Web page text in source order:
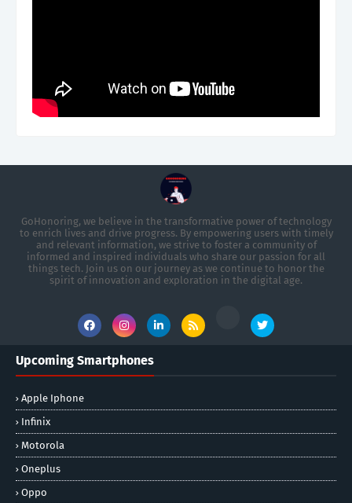
GoHonoring, we believe in the transformative power of technology
to enrich lives and drive progress. By empowering users with timely
and relevant information, we strive to foster a community of
informed and inspired individuals who share our passion for all
things tech. Join us on our journey as we continue to honor the
spirit of innovation and exploration in the digital age.
Upcoming Smartphones
Apple Iphone
Infinix
Motorola
Oneplus
Oppo